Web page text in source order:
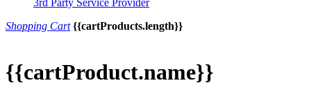
Shopping Cart {{cartProducts.length}}
{{cartProduct.name}}